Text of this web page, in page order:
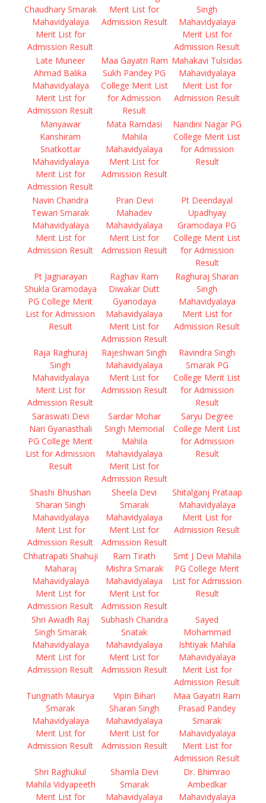
Chaudhary Smarak
Mahavidyalaya
Merit List for
Admission Result
Merit List for
Admission Result
Singh
Mahavidyalaya
Merit List for
Admission Result
Late Muneer
Ahmad Balika
Mahavidyalaya
Merit List for
Admission Result
Maa Gayatri Ram
Sukh Pandey PG
College Merit List
for Admission
Result
Mahakavi Tulsidas
Mahavidyalaya
Merit List for
Admission Result
Manyawar
Kanshiram
Snatkottar
Mahavidyalaya
Merit List for
Admission Result
Mata Ramdasi
Mahila
Mahavidyalaya
Merit List for
Admission Result
Nandini Nagar PG
College Merit List
for Admission
Result
Navin Chandra
Tewari Smarak
Mahavidyalaya
Merit List for
Admission Result
Pran Devi
Mahadev
Mahavidyalaya
Merit List for
Admission Result
Pt Deendayal
Upadhyay
Gramodaya PG
College Merit List
for Admission
Result
Pt Jagnarayan
Shukla Gramodaya
PG College Merit
List for Admission
Result
Raghav Ram
Diwakar Dutt
Gyanodaya
Mahavidyalaya
Merit List for
Admission Result
Raghuraj Sharan
Singh
Mahavidyalaya
Merit List for
Admission Result
Raja Raghuraj
Singh
Mahavidyalaya
Merit List for
Admission Result
Rajeshwari Singh
Mahavidyalaya
Merit List for
Admission Result
Ravindra Singh
Smarak PG
College Merit List
for Admission
Result
Saraswati Devi
Nari Gyanasthali
PG College Merit
List for Admission
Result
Sardar Mohar
Singh Memorial
Mahila
Mahavidyalaya
Merit List for
Admission Result
Saryu Degree
College Merit List
for Admission
Result
Shashi Bhushan
Sharan Singh
Mahavidyalaya
Merit List for
Admission Result
Sheela Devi
Smarak
Mahavidyalaya
Merit List for
Admission Result
Shitalganj Prataap
Mahavidyalaya
Merit List for
Admission Result
Chhatrapati Shahuji
Maharaj
Mahavidyalaya
Merit List for
Admission Result
Ram Tirath
Mishra Smarak
Mahavidyalaya
Merit List for
Admission Result
Smt J Devi Mahila
PG College Merit
List for Admission
Result
Shri Awadh Raj
Singh Smarak
Mahavidyalaya
Merit List for
Admission Result
Subhash Chandra
Snatak
Mahavidyalaya
Merit List for
Admission Result
Sayed
Mohammad
Ishtiyak Mahila
Mahavidyalaya
Merit List for
Admission Result
Tungnath Maurya
Smarak
Mahavidyalaya
Merit List for
Admission Result
Vipin Bihari
Sharan Singh
Mahavidyalaya
Merit List for
Admission Result
Maa Gayatri Ram
Prasad Pandey
Smarak
Mahavidyalaya
Merit List for
Admission Result
Shri Raghukul
Mahila Vidyapeeth
Merit List for
Shamla Devi
Smarak
Mahavidyalaya
Dr. Bhimrao
Ambedkar
Mahavidyalaya